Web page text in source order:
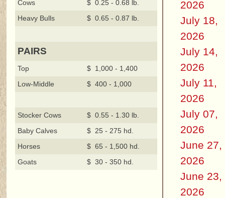
Cows
$ 0.25 - 0.68 lb.
Heavy Bulls
$ 0.65 - 0.87 lb.
PAIRS
Top
$ 1,000 - 1,400
Low-Middle
$ 400 - 1,000
Stocker Cows
$ 0.55 - 1.30 lb.
Baby Calves
$ 25 - 275 hd.
Horses
$ 65 - 1,500 hd.
Goats
$ 30 - 350 hd.
2026
July 18,
2026
July 14,
2026
July 11,
2026
July 07,
2026
June 27,
2026
June 23,
2026